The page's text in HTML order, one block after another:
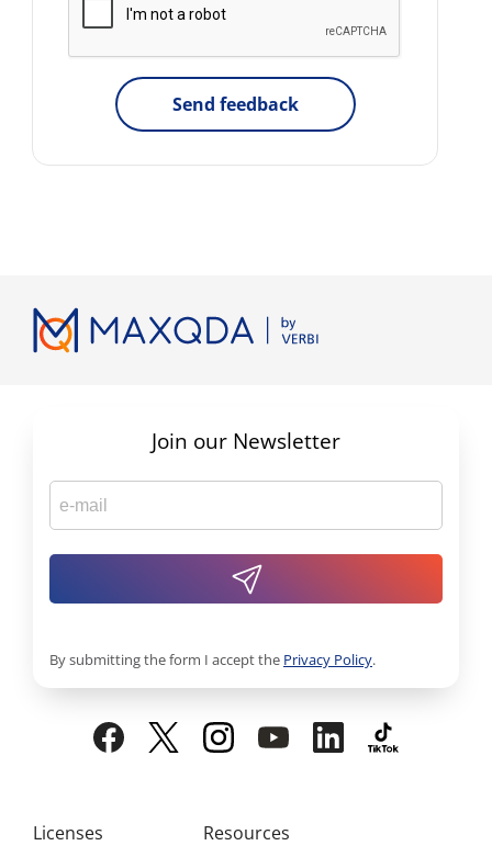
Send feedback
Licenses
Resources
Join our Newsletter
By submitting the form I accept the Privacy Policy.